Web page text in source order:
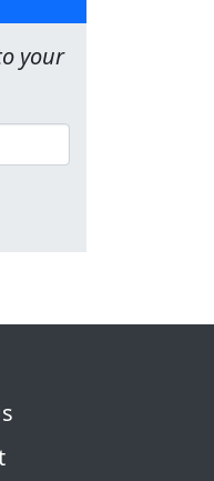
your